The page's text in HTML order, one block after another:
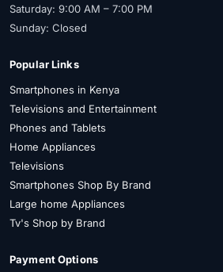
Saturday: 9:00 AM – 7:00 PM
Sunday: Closed
Popular Links
Smartphones in Kenya
Televisions and Entertainment
Phones and Tablets
Home Appliances
Televisions
Smartphones Shop By Brand
Large home Appliances
Tv's Shop by Brand
Payment Options